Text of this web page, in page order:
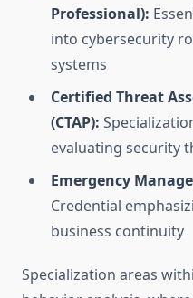
Professional):
into cybersecurity
systems
Certified Threat
(CTAP):
evaluating security
Emergency
Credential
business continuity
Specialization areas